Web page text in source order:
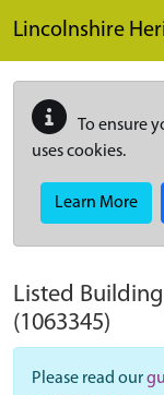
Lincolnshire
To ensure
uses cookies.
Learn More
Listed
(1063345)
Please read our